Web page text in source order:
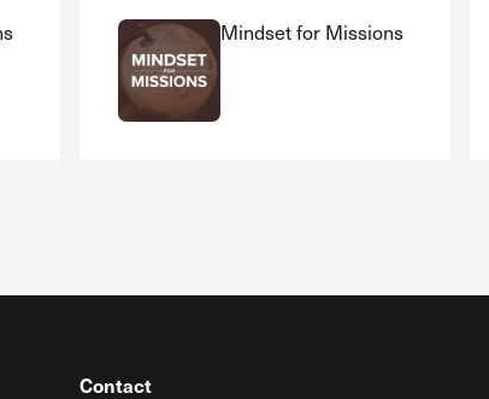
Mindset for Missions
Contact